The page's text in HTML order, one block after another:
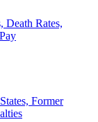
Death Rates,
Former